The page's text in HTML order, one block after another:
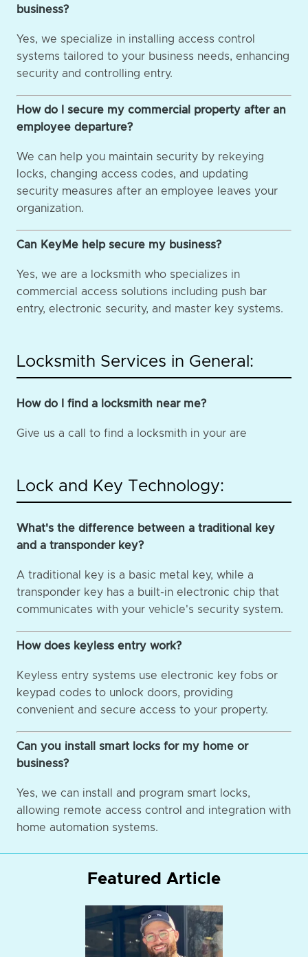
business?
Yes, we specialize in installing access control
systems tailored to your business needs, enhancing
security and controlling entry.
How do I secure my commercial property after an
employee departure?
We can help you maintain security by rekeying
locks, changing access codes, and updating
security measures after an employee leaves your
organization.
Can KeyMe help secure my business?
Yes, we are a locksmith who specializes in
commercial access solutions including push bar
entry, electronic security, and master key systems.
Locksmith Services in General:
How do I find a locksmith near me?
Give us a call to find a locksmith in your are
Lock and Key Technology:
What's the difference between a traditional key
and a transponder key?
A traditional key is a basic metal key, while a
transponder key has a built-in electronic chip that
communicates with your vehicle's security system.
How does keyless entry work?
Keyless entry systems use electronic key fobs or
keypad codes to unlock doors, providing
convenient and secure access to your property.
Can you install smart locks for my home or
business?
Yes, we can install and program smart locks,
allowing remote access control and integration with
home automation systems.
Featured Article